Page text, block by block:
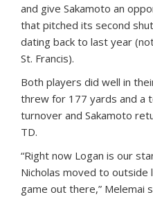
and give Sakamoto an
that pitched its second
dating back to last year
St. Francis).
Both players did well in
threw for 177 yards and a
turnover and Sakamoto
TD.
“Right now Logan is our
Nicholas moved to outside
game out there,” Melemai